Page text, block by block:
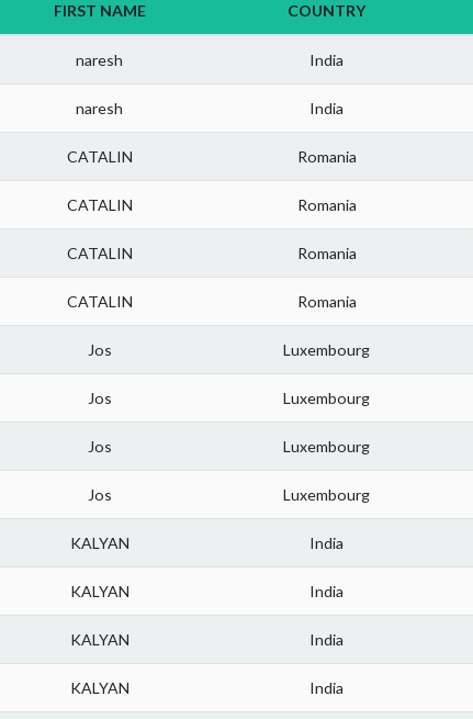
FIRST NAME COUNTRY
naresh India
naresh India
CATALIN Romania
CATALIN Romania
CATALIN Romania
CATALIN Romania
Jos Luxembourg
Jos Luxembourg
Jos Luxembourg
Jos Luxembourg
KALYAN India
KALYAN India
KALYAN India
KALYAN India